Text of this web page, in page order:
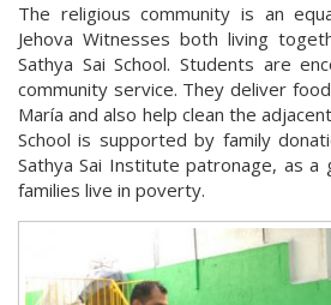
The religious community is an
Jehova Witnesses both living
Sathya Sai School. Students are
community service. They deliver
María and also help clean the
School is supported by family
Sathya Sai Institute patronage, as
families live in poverty.